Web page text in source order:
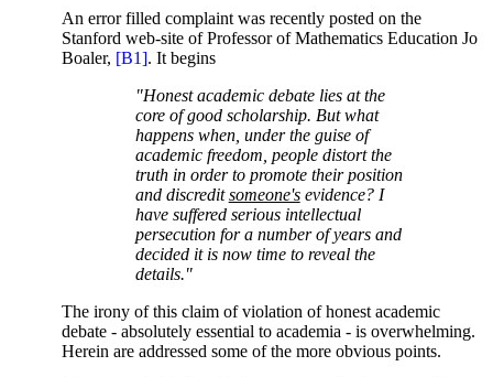
An error filled complaint was recently posted on the
Stanford web-site of Professor of Mathematics Education Jo
Boaler, [B1]. It begins
"Honest academic debate lies at the
core of good scholarship. But what
happens when, under the guise of
academic freedom, people distort the
truth in order to promote their position
and discreditsomeone'sevidence? I
have suffered serious intellectual
persecution for a number of years and
decided it is now time to reveal the
details."
The irony of this claim of violation of honest academic
debate - absolutely essential to academia - is overwhelming.
Herein are addressed some of the more obvious points.